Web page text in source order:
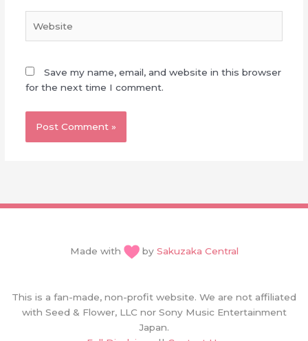
Save my name, email, and website in this browser
for the next time I comment.
Made with by Sakuzaka Central
This is a fan-made, non-profit website. We are not affiliated
with Seed & Flower, LLC nor Sony Music Entertainment
Japan.